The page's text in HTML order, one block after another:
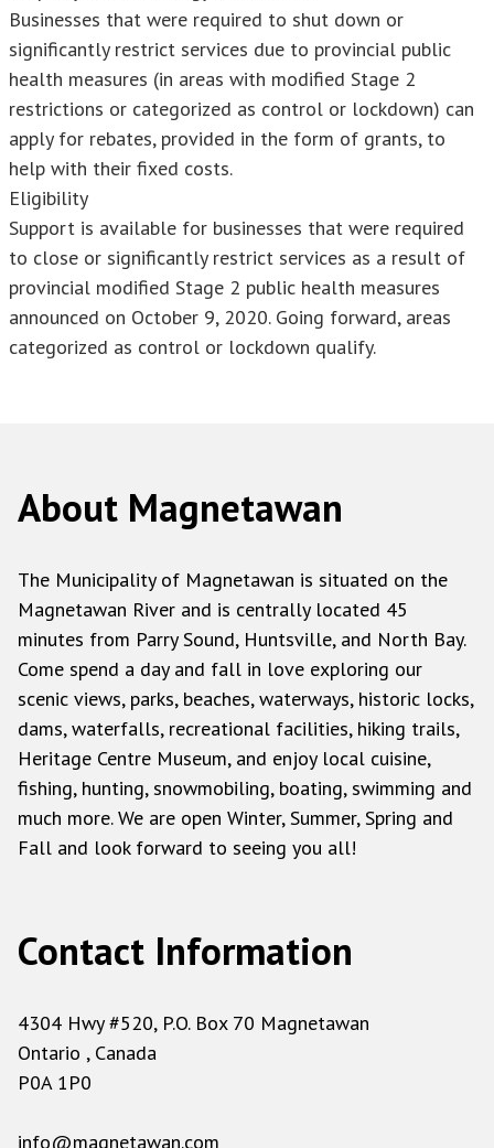
Businesses that were required to shut down or
significantly restrict services due to provincial public
health measures (in areas with modified Stage 2
restrictions or categorized as control or lockdown) can
apply for rebates, provided in the form of grants, to
help with their fixed costs.
Eligibility
Support is available for businesses that were required
to close or significantly restrict services as a result of
provincial modified Stage 2 public health measures
announced on October 9, 2020. Going forward, areas
categorized as control or lockdown qualify.
About Magnetawan
The Municipality of Magnetawan is situated on the
Magnetawan River and is centrally located 45
minutes from Parry Sound, Huntsville, and North Bay.
Come spend a day and fall in love exploring our
scenic views, parks, beaches, waterways, historic locks,
dams, waterfalls, recreational facilities, hiking trails,
Heritage Centre Museum, and enjoy local cuisine,
fishing, hunting, snowmobiling, boating, swimming and
much more. We are open Winter, Summer, Spring and
Fall and look forward to seeing you all!
Contact Information
4304 Hwy #520, P.O. Box 70 Magnetawan
Ontario , Canada
P0A 1P0
info@magnetawan.com